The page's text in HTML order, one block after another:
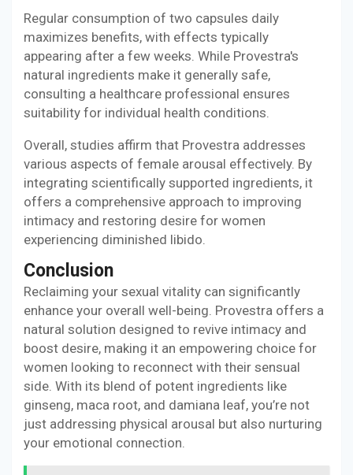
Regular consumption of two capsules daily
maximizes benefits, with effects typically
appearing after a few weeks. While Provestra's
natural ingredients make it generally safe,
consulting a healthcare professional ensures
suitability for individual health conditions.
Overall, studies affirm that Provestra addresses
various aspects of female arousal effectively. By
integrating scientifically supported ingredients, it
offers a comprehensive approach to improving
intimacy and restoring desire for women
experiencing diminished libido.
Conclusion
Reclaiming your sexual vitality can significantly
enhance your overall well-being. Provestra offers a
natural solution designed to revive intimacy and
boost desire, making it an empowering choice for
women looking to reconnect with their sensual
side. With its blend of potent ingredients like
ginseng, maca root, and damiana leaf, you’re not
just addressing physical arousal but also nurturing
your emotional connection.